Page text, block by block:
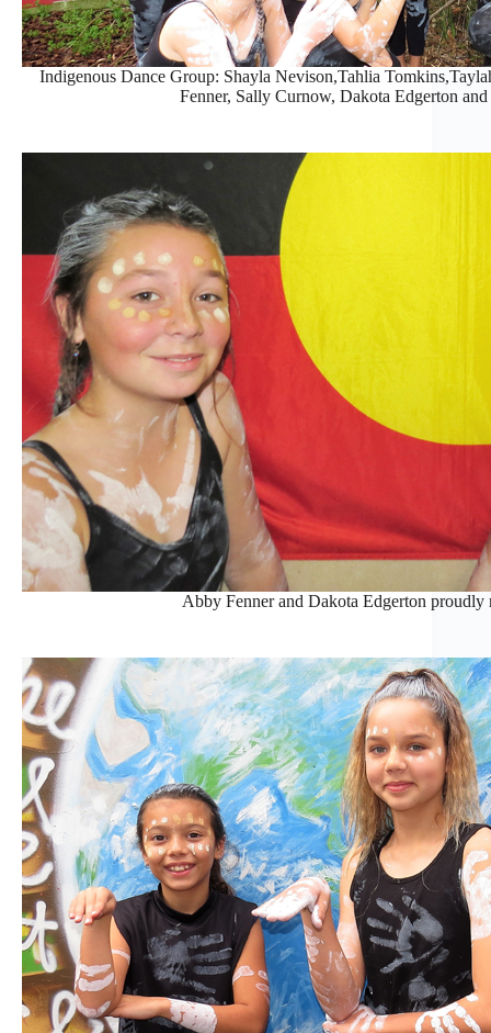
Indigenous Dance Group: Shayla Nevison,Tahlia
Fenner, Sally Curnow, Dakota Edgerton
Abby Fenner and Dakota Edgerton proudly